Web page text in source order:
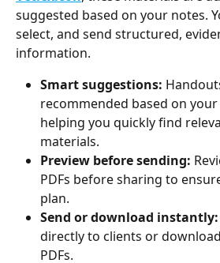
suggested based on your notes.
select, and send structured,
information.
Smart suggestions:
recommended based on
helping you quickly find
materials.
Preview before sending:
PDFs before sharing to
plan.
Send or download instantly:
directly to clients or
PDFs.